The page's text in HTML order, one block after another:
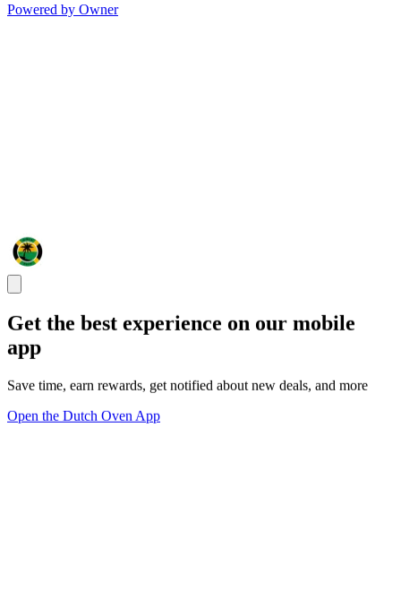
Powered by Owner
Get the best experience on our mobile
app
Save time, earn rewards, get notified about new deals, and more
Open the Dutch Oven App